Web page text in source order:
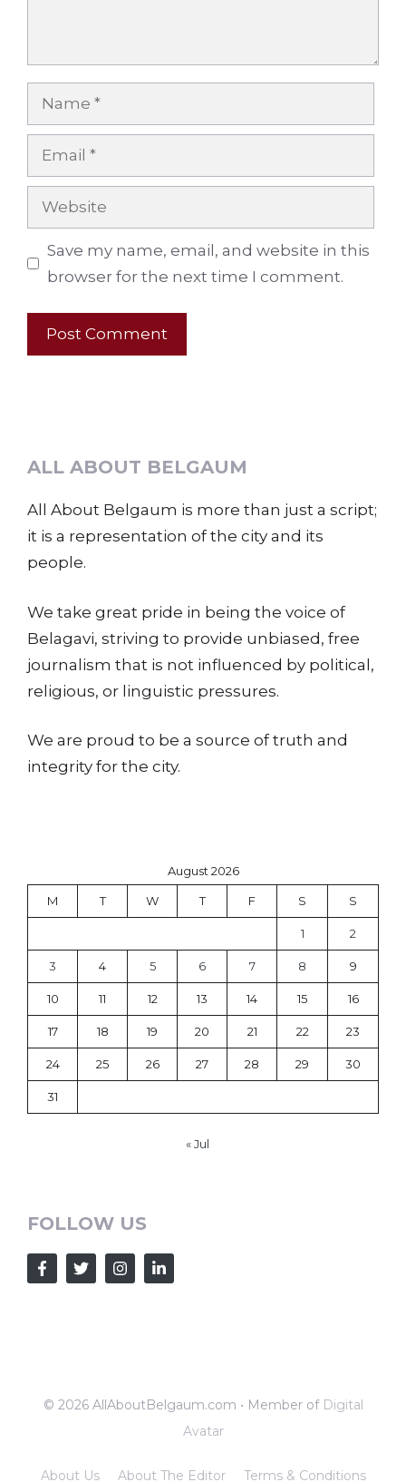
Name
Email
Website
Save my name, email, and website in this
browser for the next time I comment.
ALL ABOUT BELGAUM
All About Belgaum is more than just a script;
it is a representation of the city and its
people.
We take great pride in being the voice of
Belagavi, striving to provide unbiased, free
journalism that is not influenced by political,
religious, or linguistic pressures.
We are proud to be a source of truth and
integrity for the city.
August 2026
M T W T F S S
1 2
3 4 5 6 7 8 9
10 11 12 13 14 15 16
17 18 19 20 21 22 23
24 25 26 27 28 29 30
31
« Jul
FOLLOW US
© 2026 AllAboutBelgaum.com • Member of Digital
Avatar
About Us About The Editor Terms & Conditions